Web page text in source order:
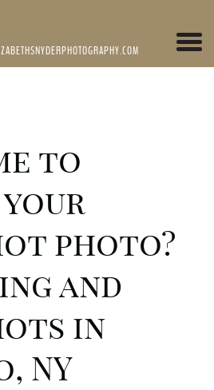
to
your
photo?
and
in
NY